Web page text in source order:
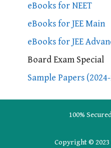
eBooks for NEET
eBooks for JEE Main
eBooks for JEE
Board Exam Special
Sample Papers
100%
Copyright ©